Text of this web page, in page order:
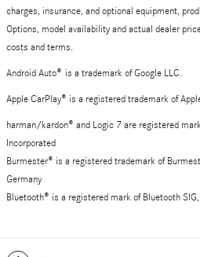
charges, insurance, and optional equipment,
Options, model availability and actual dealer
costs and terms.
Android Auto® is a trademark of Google LLC.
Apple CarPlay® is a registered trademark of
harman/kardon® and Logic 7 are registered
Incorporated
Burmester® is a registered trademark of
Germany
Bluetooth® is a registered mark of Bluetooth